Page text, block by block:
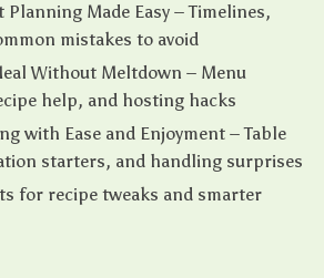
Planning Made Easy – Timelines,
mistakes to avoid
Without Meltdown – Menu
help, and hosting hacks
with Ease and Enjoyment – Table
starters, and handling surprises
for recipe tweaks and smarter